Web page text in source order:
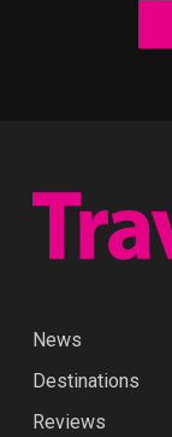
News
Destinations
Reviews